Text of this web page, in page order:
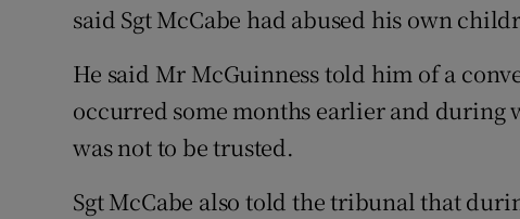
said Sgt McCabe had abused his own
He said Mr McGuinness told him of a
occurred some months earlier and during
was not to be trusted.
Sgt McCabe also told the tribunal that